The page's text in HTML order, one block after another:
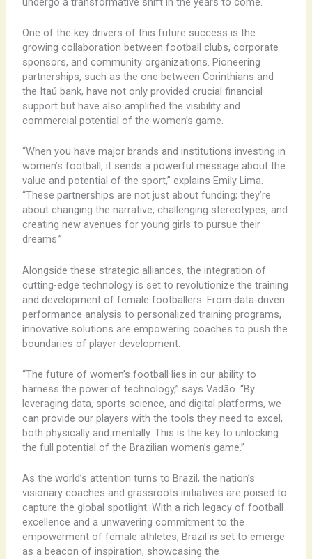
One of the key drivers of this future success is the
growing collaboration between football clubs, corporate
sponsors, and community organizations. Pioneering
partnerships, such as the one between Corinthians and
the Itaú bank, have not only provided crucial financial
support but have also amplified the visibility and
commercial potential of the women’s game.
“When you have major brands and institutions investing in
women’s football, it sends a powerful message about the
value and potential of the sport,” explains Emily Lima.
“These partnerships are not just about funding; they’re
about changing the narrative, challenging stereotypes, and
creating new avenues for young girls to pursue their
dreams.”
Alongside these strategic alliances, the integration of
cutting-edge technology is set to revolutionize the training
and development of female footballers. From data-driven
performance analysis to personalized training programs,
innovative solutions are empowering coaches to push the
boundaries of player development.
“The future of women’s football lies in our ability to
harness the power of technology,” says Vadão. “By
leveraging data, sports science, and digital platforms, we
can provide our players with the tools they need to excel,
both physically and mentally. This is the key to unlocking
the full potential of the Brazilian women’s game.”
As the world’s attention turns to Brazil, the nation’s
visionary coaches and grassroots initiatives are poised to
capture the global spotlight. With a rich legacy of football
excellence and a unwavering commitment to the
empowerment of female athletes, Brazil is set to emerge
as a beacon of inspiration, showcasing the